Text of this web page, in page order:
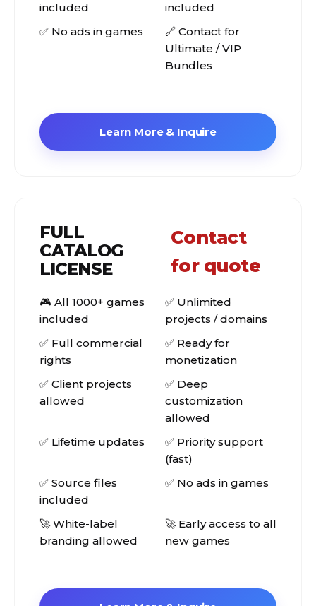
included
included
✅ No ads in games
🔗 Contact for
Ultimate / VIP
Bundles
Learn More & Inquire
FULL
CATALOG
LICENSE
Contact
for quote
🎮 All 1000+ games
included
✅ Unlimited
projects / domains
✅ Full commercial
rights
✅ Ready for
monetization
✅ Client projects
allowed
✅ Deep
customization
allowed
✅ Lifetime updates
✅ Priority support
(fast)
✅ Source files
included
✅ No ads in games
🚀 White-label
branding allowed
🚀 Early access to all
new games